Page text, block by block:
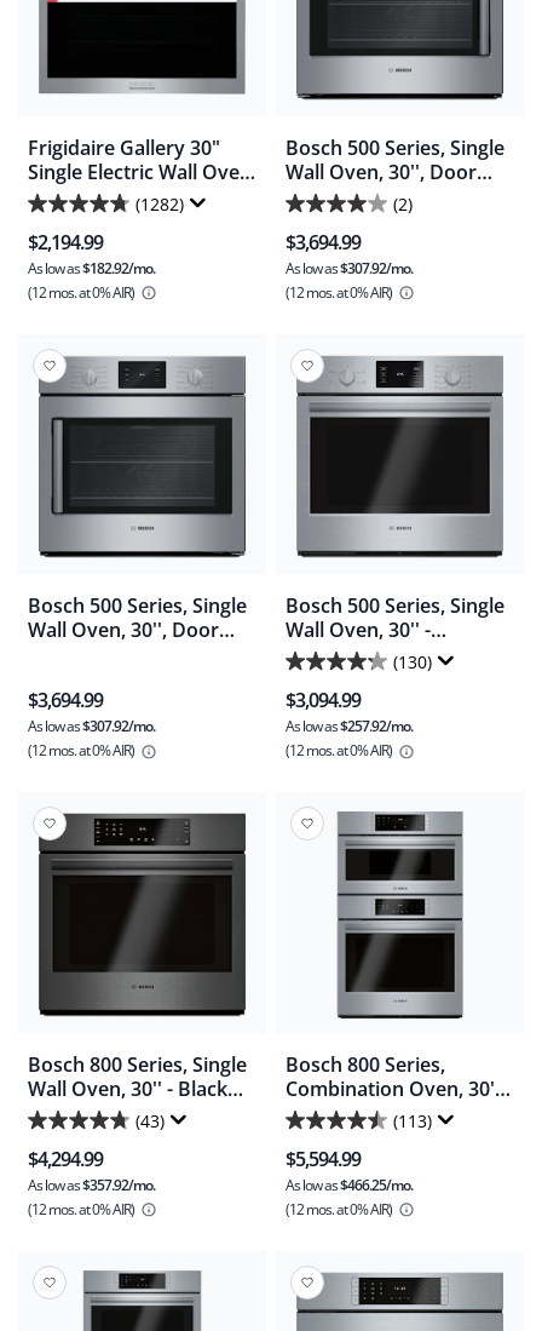
Frigidaire Gallery 30"
Single Electric Wall Oven
with Total Convection - (
GCWS3067AF )
(1282)
4.7
out
of
5
1282
reviews
$2,194.99
As low as$182.92/mo.
(12 mos.at 0% AIR)
Bosch 500 Series, Single
Wall Oven, 30'', Door
hinge: Left - Stainless
Steel (HBL5455LUC)
(2)
4.0
out
of
5
2
reviews
$3,694.99
As low as$307.92/mo.
(12 mos.at 0% AIR)
Bosch 500 Series, Single
Wall Oven, 30'', Door
$3,694.99
As low as$307.92/mo.
(12 mos.at 0% AIR)
Bosch 500 Series, Single
Wall Oven, 30'' -
Stainless Steel
(HBL5351UC)
(130)
4.2
out
of
5
130
reviews
$3,094.99
As low as$257.92/mo.
(12 mos.at 0% AIR)
Bosch 800 Series, Single
Wall Oven, 30'' - Black
Stainless Steel
(HBL8443UC)
(43)
4.7
out
of
5
43
reviews
$4,294.99
As low as$357.92/mo.
(12 mos.at 0% AIR)
Bosch 800 Series,
Combination Oven, 30'' -
Stainless Steel
(HBL87M53UC)
(113)
4.5
out
of
5
113
reviews
$5,594.99
As low as$466.25/mo.
(12 mos.at 0% AIR)